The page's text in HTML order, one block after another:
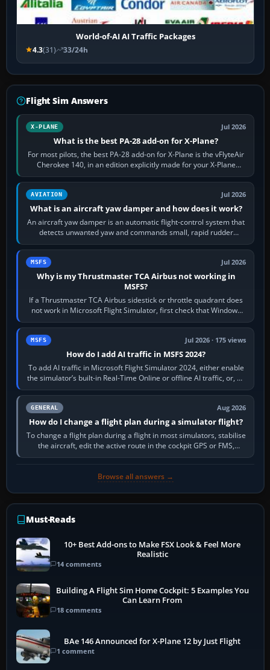
World-of-AI AI Traffic Packages
4.3(31) 33/24h
Flight Sim Answers
X-PLANE Jul 2026
What is the best PA-28 add-on for X-Plane?
For most pilots, the best PA-28 add-on for X-Plane is the vFlyteAir
Cherokee 140, in an edition explicitly made for your X-Plane
version. It gives…
AVIATION Jul 2026
What is an aircraft yaw damper and how does it work?
An aircraft yaw damper is an automatic flight-control system that
detects unwanted yaw and commands small, rapid rudder
movements to oppose it. In…
MSFS Jul 2026
Why is my Thrustmaster TCA Airbus not working in
MSFS?
If a Thrustmaster TCA Airbus sidestick or throttle quadrant does
not work in Microsoft Flight Simulator, first check that Windows
sees live axis…
MSFS Jul 2026 · 175 views
How do I add AI traffic in MSFS 2024?
To add AI traffic in Microsoft Flight Simulator 2024, either enable
the simulator’s built-in Real-Time Online or offline AI traffic, or, on
PC,…
GENERAL Aug 2026
How do I change a flight plan during a simulator flight?
To change a flight plan during a flight in most simulators, stabilise
the aircraft, edit the active route in the cockpit GPS or FMS,
activate the…
Browse all answers →
Must-Reads
10+ Best Add-ons to Make FSX Look & Feel More
Realistic
14 comments
Building A Flight Sim Home Cockpit: 5 Examples You
Can Learn From
18 comments
BAe 146 Announced for X-Plane 12 by Just Flight
1 comment